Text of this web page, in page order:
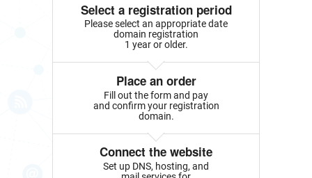
Select a registration period
Please select an appropriate date
domain registration
1 year or older.
Place an order
Fill out the form and pay
and confirm your registration
domain.
Connect the website
Set up DNS, hosting, and